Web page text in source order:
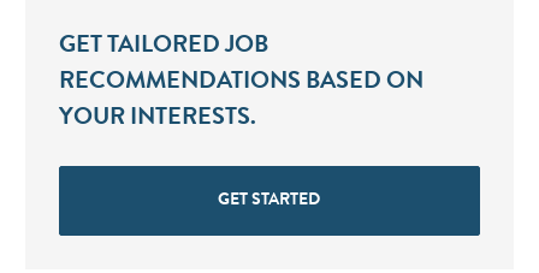
GET TAILORED JOB
RECOMMENDATIONS BASED ON
YOUR INTERESTS.
GET STARTED